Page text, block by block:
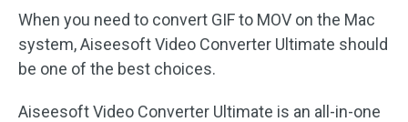
When you need to convert GIF to MOV on the Mac
system, Aiseesoft Video Converter Ultimate should
be one of the best choices.
Aiseesoft Video Converter Ultimate is an all-in-one